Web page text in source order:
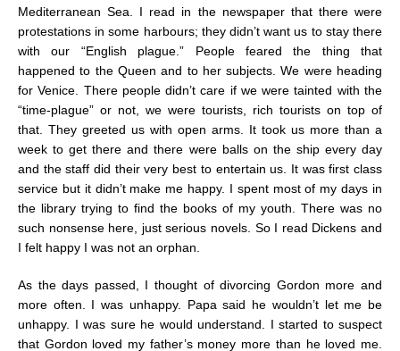
Mediterranean Sea. I read in the newspaper that there were
protestations in some harbours; they didn’t want us to stay there
with our “English plague.” People feared the thing that
happened to the Queen and to her subjects. We were heading
for Venice. There people didn’t care if we were tainted with the
“time-plague” or not, we were tourists, rich tourists on top of
that. They greeted us with open arms. It took us more than a
week to get there and there were balls on the ship every day
and the staff did their very best to entertain us. It was first class
service but it didn’t make me happy. I spent most of my days in
the library trying to find the books of my youth. There was no
such nonsense here, just serious novels. So I read Dickens and
I felt happy I was not an orphan.
As the days passed, I thought of divorcing Gordon more and
more often. I was unhappy. Papa said he wouldn’t let me be
unhappy. I was sure he would understand. I started to suspect
that Gordon loved my father’s money more than he loved me.